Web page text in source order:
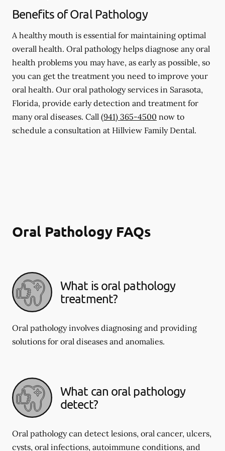
Benefits of Oral Pathology
A healthy mouth is essential for maintaining optimal
overall health. Oral pathology helps diagnose any oral
health problems you may have, as early as possible, so
you can get the treatment you need to improve your
oral health. Our oral pathology services in Sarasota,
Florida, provide early detection and treatment for
many oral diseases. Call (941) 365-4500 now to
schedule a consultation at Hillview Family Dental.
Oral Pathology FAQs
What is oral pathology
treatment?
Oral pathology involves diagnosing and providing
solutions for oral diseases and anomalies.
What can oral pathology
detect?
Oral pathology can detect lesions, oral cancer, ulcers,
cysts, oral infections, autoimmune conditions, and